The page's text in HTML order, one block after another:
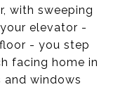
with sweeping
elevator -
- you step
facing home in
and windows